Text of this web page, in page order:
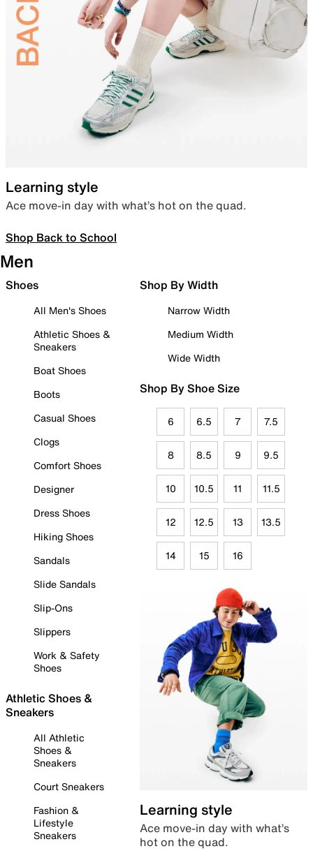
Learning style
Ace move-in day with what’s hot on the quad.
Shop Back to School
Men
Shoes
All Men's Shoes
Athletic Shoes &
Sneakers
Boat Shoes
Boots
Casual Shoes
Clogs
Comfort Shoes
Designer
Dress Shoes
Hiking Shoes
Sandals
Slide Sandals
Slip-Ons
Slippers
Work & Safety
Shoes
Athletic Shoes &
Sneakers
All Athletic
Shoes &
Sneakers
Court Sneakers
Fashion &
Lifestyle
Sneakers
Shop By Width
Narrow Width
Medium Width
Wide Width
Shop By Shoe Size
6 6.5 7 7.5
8 8.5 9 9.5
10 10.5 11 11.5
12 12.5 13 13.5
14 15 16
Learning style
Ace move-in day with what’s
hot on the quad.